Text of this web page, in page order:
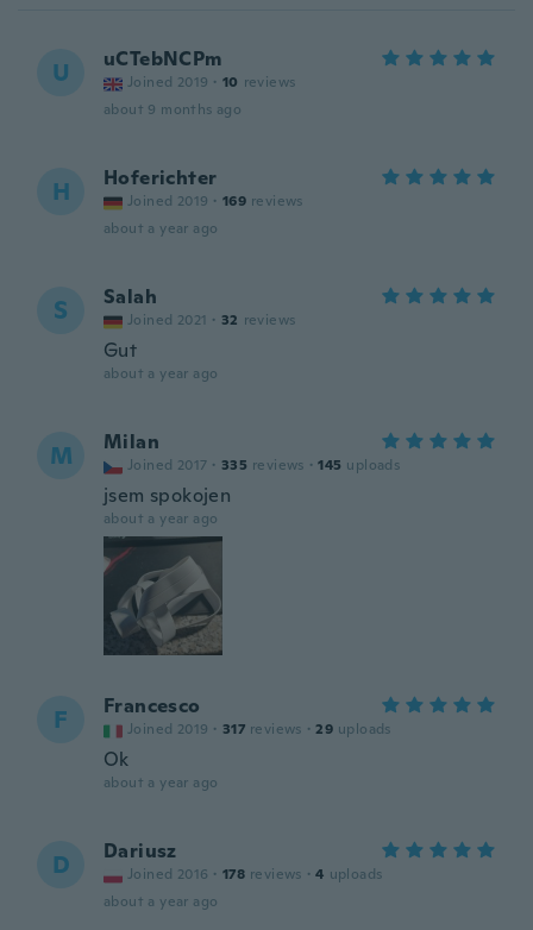
U uCTebNCPm
Joined 2019 · 10 reviews
about 9 months ago
H Hoferichter
Joined 2019 · 169 reviews
about a year ago
S Salah
Joined 2021 · 32 reviews
Gut
about a year ago
M Milan
Joined 2017 · 335 reviews · 145 uploads
jsem spokojen
about a year ago
F Francesco
Joined 2019 · 317 reviews · 29 uploads
Ok
about a year ago
D Dariusz
Joined 2016 · 178 reviews · 4 uploads
about a year ago